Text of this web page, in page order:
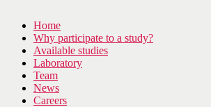
Home
Why participate to a study?
Available studies
Laboratory
Team
News
Careers